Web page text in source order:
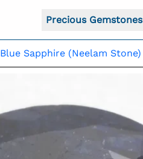
Precious Gemstones
Blue Sapphire (Neelam Stone)